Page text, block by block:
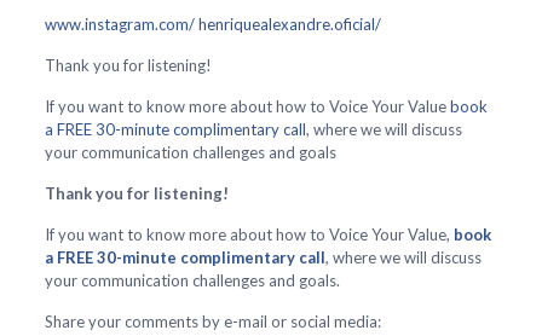
www.instagram.com/ henriquealexandre.oficial/
Thank you for listening!
If you want to know more about how to Voice Your Valuebook
a FREE 30-minute complimentary call, where we will discuss
your communication challenges and goals
Thank you for listening!
If you want to know more about how to Voice Your Value, book
a FREE 30-minute complimentary call, where we will discuss
your communication challenges and goals.
Share your comments by e-mail or social media: